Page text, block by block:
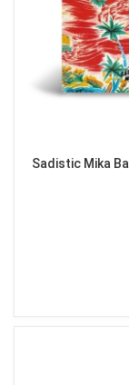
Sadistic Mika